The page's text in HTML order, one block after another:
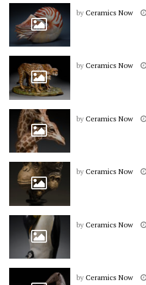
by Ceramics Now
by Ceramics Now
by Ceramics Now
by Ceramics Now
by Ceramics Now
by Ceramics Now